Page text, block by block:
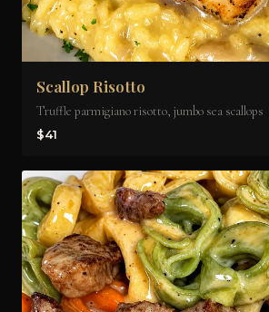
Scallop Risotto
Truffle parmigiano risotto, jumbo sea scallops
$41